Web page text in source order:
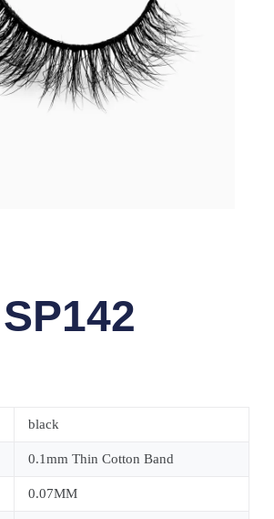
SP142
black
0.1mm Thin Cotton Band
0.07MM